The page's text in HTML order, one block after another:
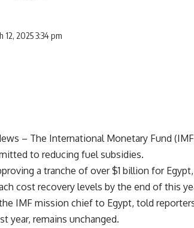
2025 3:34 pm
– The International Monetary Fund
to reducing fuel subsidies.
a tranche of over $1 billion for
cost recovery levels by the end of this
IMF mission chief to Egypt, told
year, remains unchanged.